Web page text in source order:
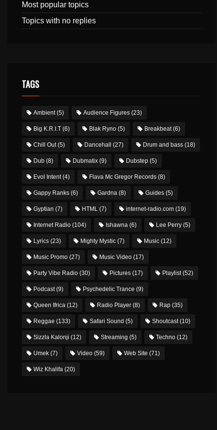
Most popular topics
Topics with no replies
TAGS
Ambient(5) Audience Figures (23)
Big K.R.I.T (6) Blak Ryno (5) Breakbeat(6)
Chill Out(5) Dancehall (27) Drum and bass (18)
Dub (8) Dubmatix (9) Dubstep (5)
Evol Intent(4) Flava Mc Gregor Records (8)
Gappy Ranks (6) Gardna (8) Guides (5)
Gyptian (7) HTML (7) internet-radio.com (19)
Internet Radio (104) Ishawna (6) Lee Perry (5)
Lyrics (23) Mighty Mystic (7) Music (12)
Music Promo (27) Music Video (17)
Party Vibe Radio (30) Pictures (17) Playlist(52)
Podcast(9) Psychedelic Trance (9)
Queen Ifrica (12) Radio Player (8) Rap (35)
Reggae (133) Safari Sound (5) Shoutcast(10)
Sizzla Kalonji (12) Streaming (5) Techno (12)
Umek (7) Video (59) Web Site (71)
Wiz Khalifa (20)